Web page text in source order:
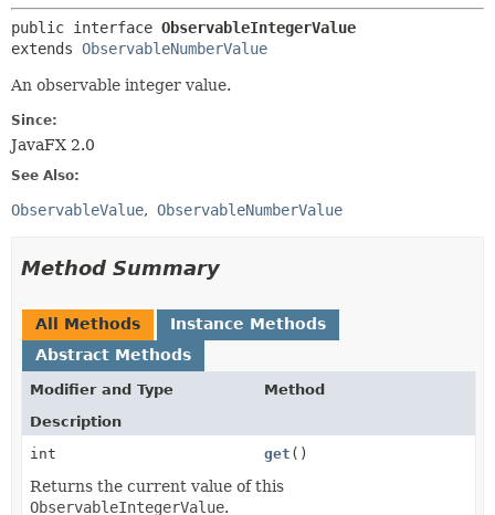
public interface ObservableIntegerValue
extends ObservableNumberValue
An observable integer value.
Since:
JavaFX 2.0
See Also:
ObservableValue ObservableNumberValue
Method Summary
All Methods
Instance Methods
Abstract Methods
Modifier and Type
Method
Description
int
get ()
Returns the current value of this
ObservableIntegerValue.